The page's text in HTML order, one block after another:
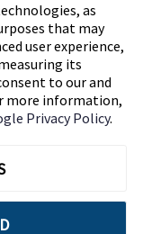
as
that may
user experience,
its
to our and
more information,
Privacy Policy.